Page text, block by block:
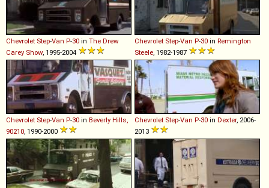
Chevrolet Step-Van P-30 in The Drew
Carey Show, 1995-2004
Chevrolet Step-Van P-30 in Remington
Steele, 1982-1987
Chevrolet Step-Van P-30 in Beverly Hills,
90210, 1990-2000
Chevrolet Step-Van P-30 in Dexter, 2006-
2013